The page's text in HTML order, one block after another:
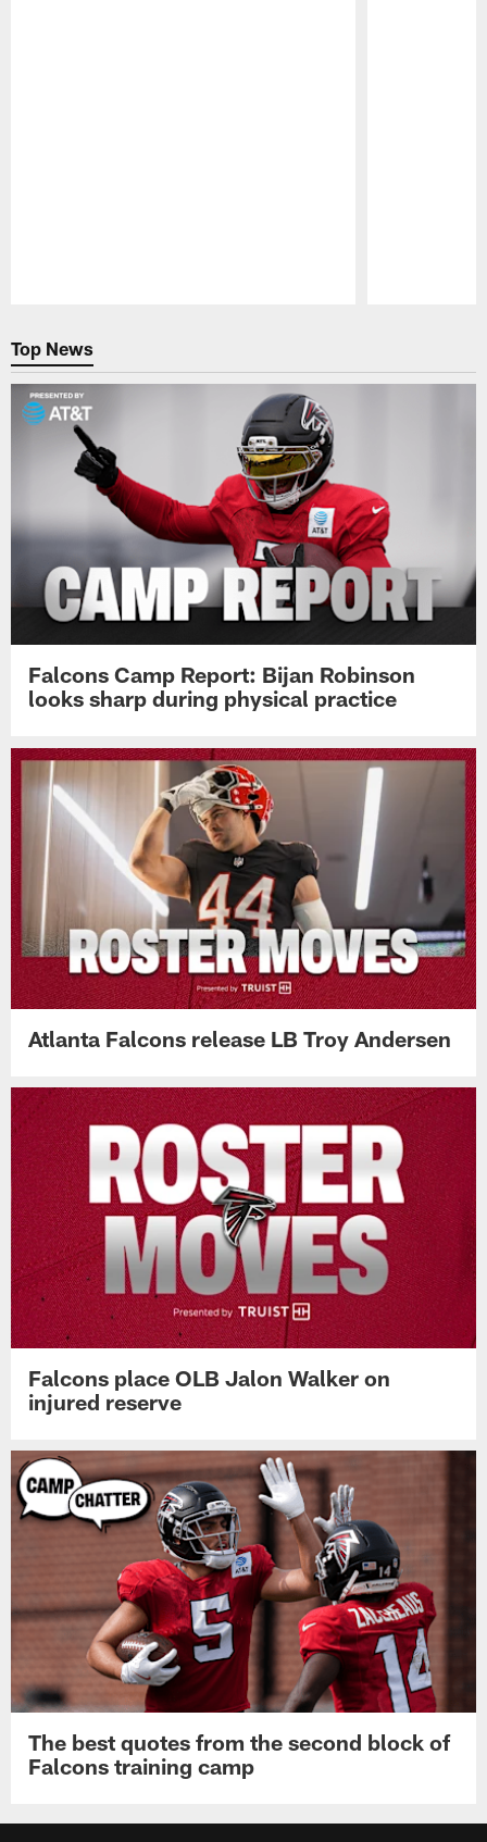
Top News
Falcons Camp Report: Bijan Robinson
looks sharp during physical practice
Atlanta Falcons release LB Troy Andersen
Falcons place OLB Jalon Walker on
injured reserve
The best quotes from the second block of
Falcons training camp